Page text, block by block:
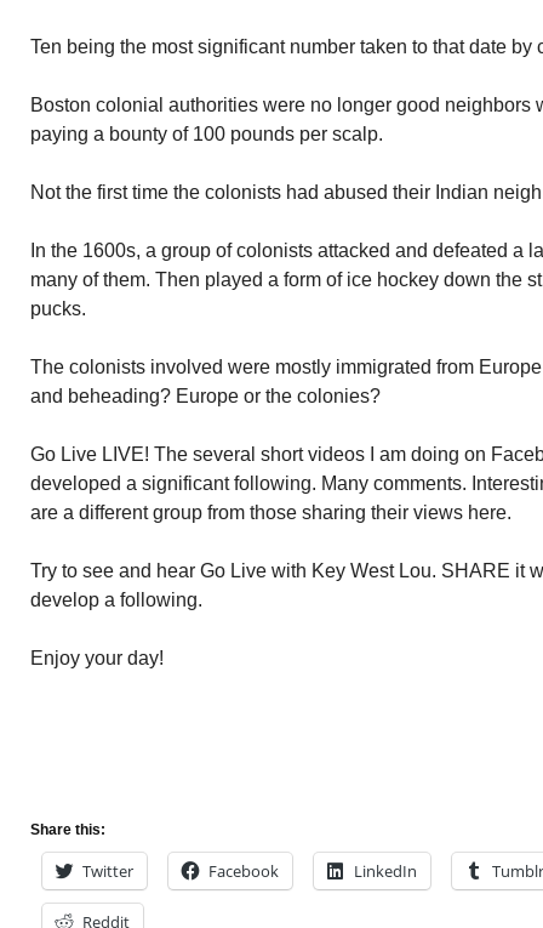
Ten being the most significant number taken to that date by
Boston colonial authorities were no longer good neighbors
paying a bounty of 100 pounds per scalp.
Not the first time the colonists had abused their Indian
In the 1600s, a group of colonists attacked and defeated a
many of them. Then played a form of ice hockey down the
pucks.
The colonists involved were mostly immigrated from
and beheading? Europe or the colonies?
Go Live LIVE! The several short videos I am doing on
developed a significant following. Many comments.
are a different group from those sharing their views here.
Try to see and hear Go Live with Key West Lou. SHARE it
develop a following.
Enjoy your day!
Share this:
Twitter Facebook LinkedIn Tumblr
Reddit